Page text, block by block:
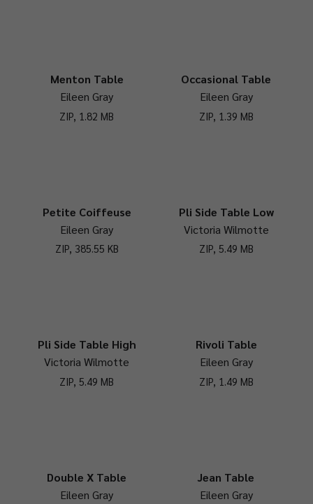
Menton Table
Eileen Gray
ZIP, 1.82 MB
Occasional Table
Eileen Gray
ZIP, 1.39 MB
Petite Coiffeuse
Eileen Gray
ZIP, 385.55 KB
Pli Side Table Low
Victoria Wilmotte
ZIP, 5.49 MB
Pli Side Table High
Victoria Wilmotte
ZIP, 5.49 MB
Rivoli Table
Eileen Gray
ZIP, 1.49 MB
Double X Table
Eileen Gray
Jean Table
Eileen Gray